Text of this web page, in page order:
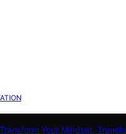
Your Mindset,